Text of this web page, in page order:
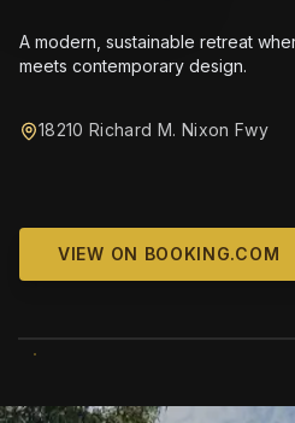
A modern, sustainable retreat
meets contemporary design.
18210 Richard M. Nixon Fwy
VIEW ON BOOKING.COM